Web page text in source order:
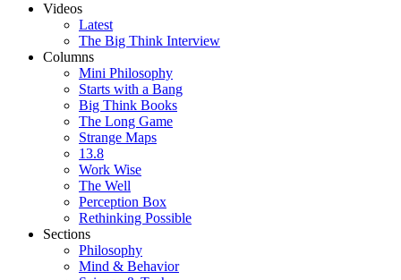
Videos
Latest
The Big Think Interview
Columns
Mini Philosophy
Starts with a Bang
Big Think Books
The Long Game
Strange Maps
13.8
Work Wise
The Well
Perception Box
Rethinking Possible
Sections
Philosophy
Mind & Behavior